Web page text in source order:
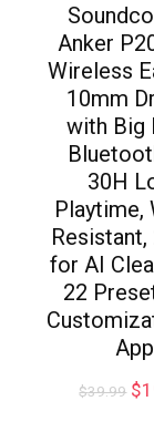
Anker
Wireless
10mm
with Big
30H
Playtime,
for AI
22
App
$39.99 $